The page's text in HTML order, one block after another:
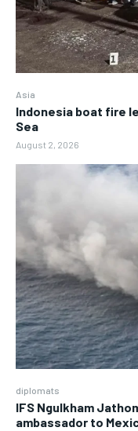
Asia
Indonesia boat fire
Sea
August 2, 2026
diplomats
IFS Ngulkham
ambassador to